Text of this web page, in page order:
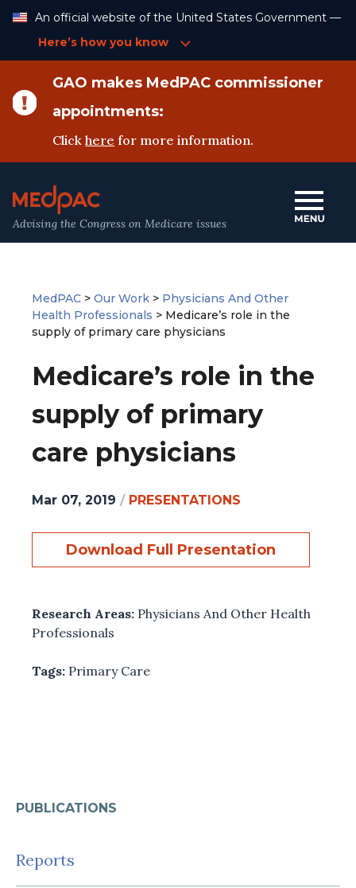
Content
An official website of the United States Government —
Here’s how you know
GAO makes MedPAC commissioner
appointments:
Clickhere for more information.
Advising the Congress on Medicare issues
PUBLICATIONS
Reports
MedPAC > Our Work > Physicians And Other
Health Professionals > Medicare’s role in the
supply of primary care physicians
Medicare’s role in the
supply of primary
care physicians
Mar 07, 2019 / PRESENTATIONS
Download Full Presentation
Research Areas: Physicians And Other Health
Professionals
Tags: Primary Care